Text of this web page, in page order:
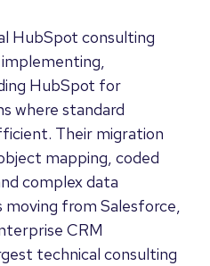
HubSpot consulting
HubSpot for
where standard
Their migration
mapping, coded
complex data
from Salesforce,
CRM
technical consulting